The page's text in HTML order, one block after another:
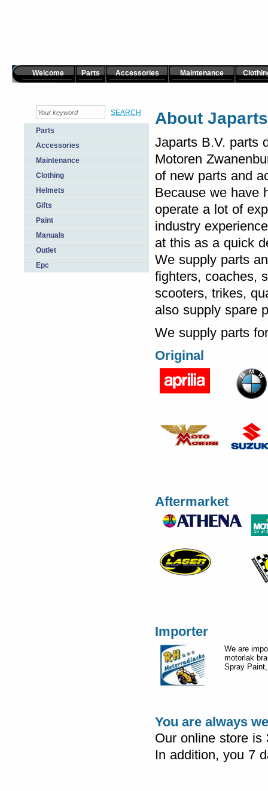
Welcome Parts Accessories Maintenance
Parts
Accessories
Maintenance
Clothing
Helmets
Gifts
Paint
Manuals
Outlet
Epc
About Japarts
Japarts B.V. parts
Motoren
of new parts and
Because we have
operate a lot of
industry
at this as a quick
We supply parts
fighters, coaches,
scooters, trikes,
also supply spare
We supply parts
Original
Aftermarket
Importer
We are
motorlak
Spray
You are always
Our online store is
In addition, you 7